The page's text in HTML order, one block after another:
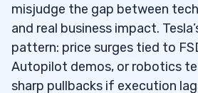
misjudge the gap between
and real business impact.
pattern: price surges tied to
Autopilot demos, or robotics
sharp pullbacks if execution